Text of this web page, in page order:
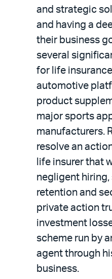
and strategic
and having a
their business
several
for life
automotive
product
major sports
manufacturers.
resolve an
life insurer that
negligent hiring,
retention and
private action
investment
scheme run by
agent through
business.